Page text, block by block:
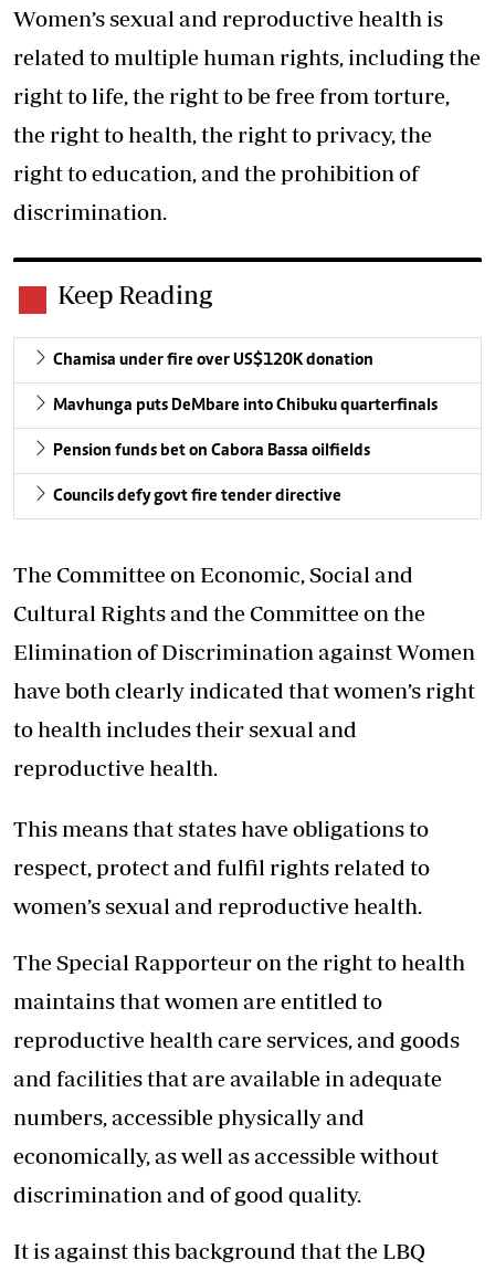
Women’s sexual and reproductive health is
related to multiple human rights, including the
right to life, the right to be free from torture,
the right to health, the right to privacy, the
right to education, and the prohibition of
discrimination.
Keep Reading
Chamisa under fire over US$120K donation
Mavhunga puts DeMbare into Chibuku quarterfinals
Pension funds bet on Cabora Bassa oilfields
Councils defy govt fire tender directive
The Committee on Economic, Social and
Cultural Rights and the Committee on the
Elimination of Discrimination against Women
have both clearly indicated that women’s right
to health includes their sexual and
reproductive health.
This means that states have obligations to
respect, protect and fulfil rights related to
women’s sexual and reproductive health.
The Special Rapporteur on the right to health
maintains that women are entitled to
reproductive health care services, and goods
and facilities that are available in adequate
numbers, accessible physically and
economically, as well as accessible without
discrimination and of good quality.
It is against this background that the LBQ